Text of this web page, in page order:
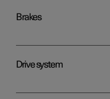
Brakes
Drive system